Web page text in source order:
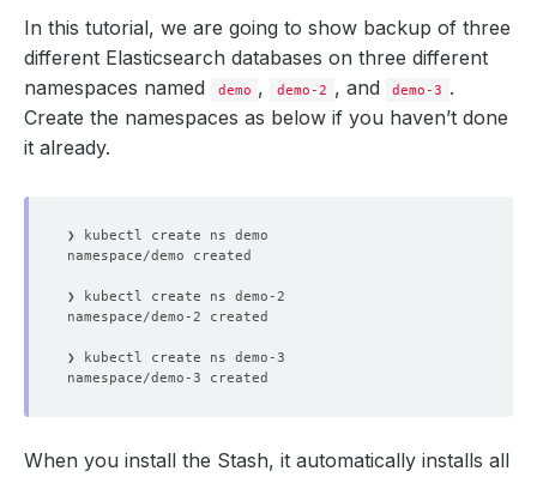
In this tutorial, we are going to show backup of three
different Elasticsearch databases on three different
namespaces named
demo , demo-2 , and demo-3 .
Create the namespaces as below if you haven’t done
it already.
When you install the Stash, it automatically installs all